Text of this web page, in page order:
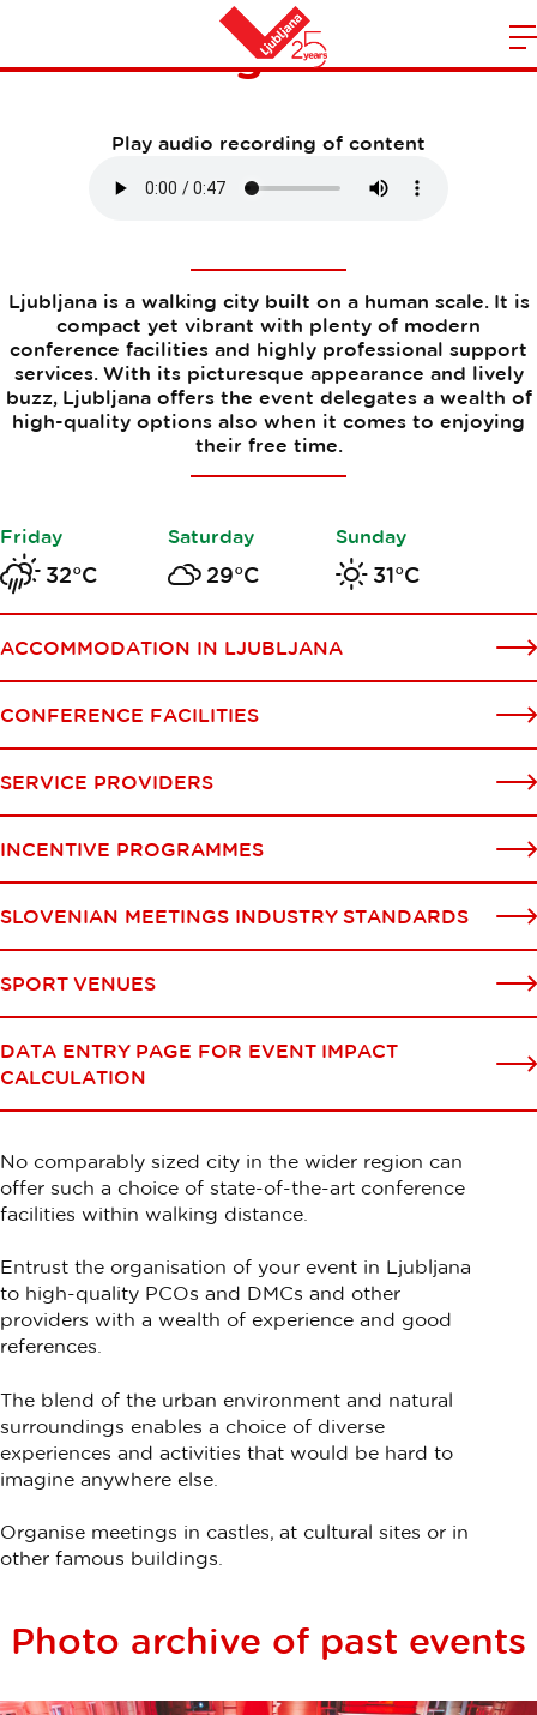
Home
Planning an event
Play audio recording of content
Ljubljana is a walking city built on a human scale. It is
compact yet vibrant with plenty of modern
conference facilities and highly professional support
services. With its picturesque appearance and lively
buzz, Ljubljana offers the event delegates a wealth of
high-quality options also when it comes to enjoying
their free time.
Friday
32°C
Saturday
29°C
Sunday
31°C
ACCOMMODATION IN LJUBLJANA
CONFERENCE FACILITIES
SERVICE PROVIDERS
INCENTIVE PROGRAMMES
SLOVENIAN MEETINGS INDUSTRY STANDARDS
SPORT VENUES
DATA ENTRY PAGE FOR EVENT IMPACT
CALCULATION
No comparably sized city in the wider region can
offer such a choice of state-of-the-art conference
facilities within walking distance.
Entrust the organisation of your event in Ljubljana
to high-quality PCOs and DMCs and other
providers with a wealth of experience and good
references.
The blend of the urban environment and natural
surroundings enables a choice of diverse
experiences and activities that would be hard to
imagine anywhere else.
Organise meetings in castles, at cultural sites or in
other famous buildings.
Photo archive of past events